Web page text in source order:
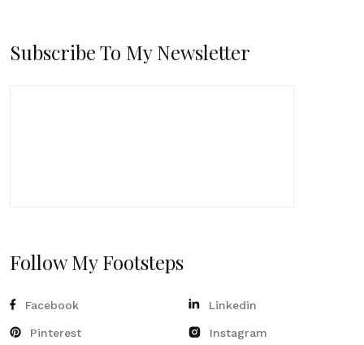
Subscribe To My Newsletter
Follow My Footsteps
Facebook
Pinterest
Linkedin
Instagram